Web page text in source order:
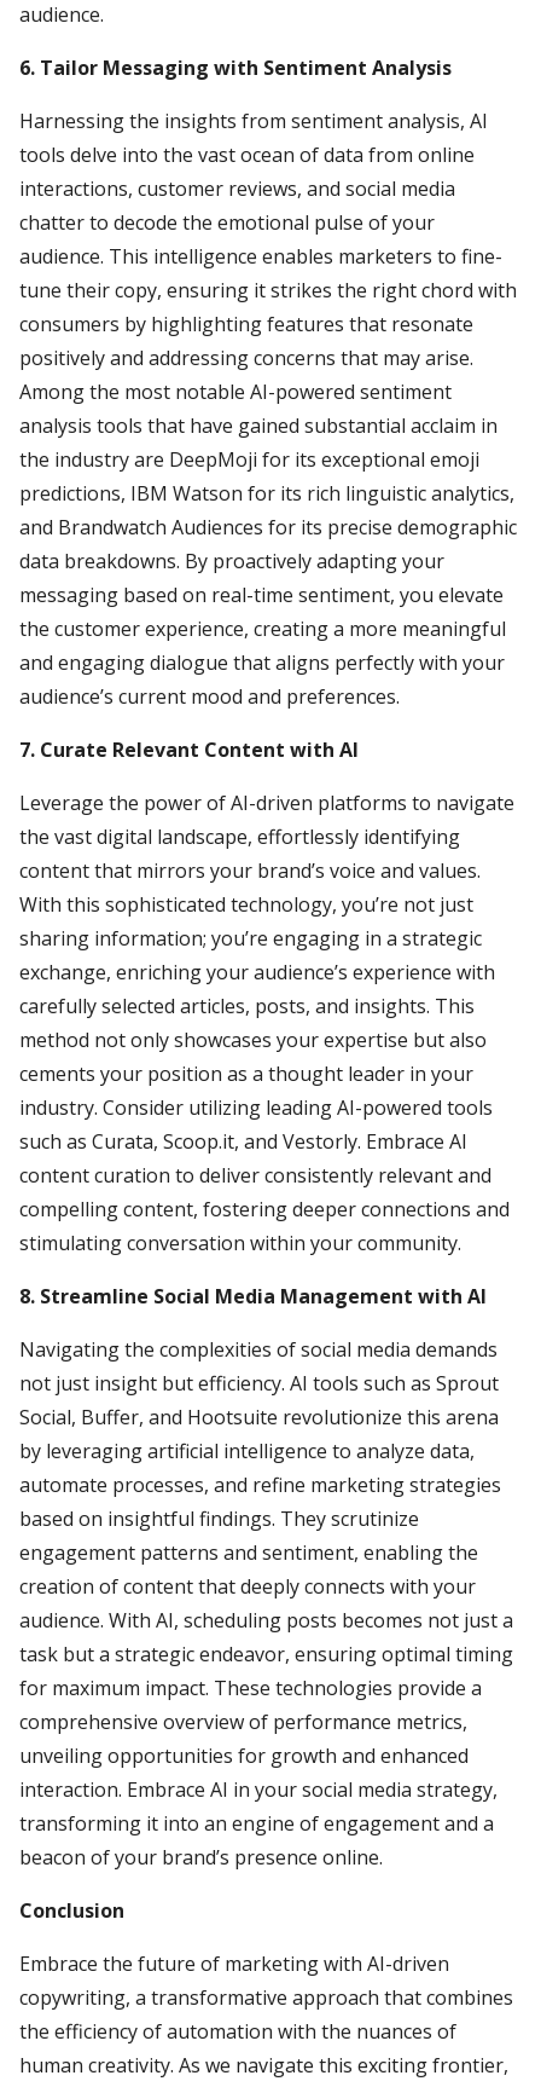
audience.
6. Tailor Messaging with Sentiment Analysis
Harnessing the insights from sentiment analysis, AI
tools delve into the vast ocean of data from online
interactions, customer reviews, and social media
chatter to decode the emotional pulse of your
audience. This intelligence enables marketers to fine-
tune their copy, ensuring it strikes the right chord with
consumers by highlighting features that resonate
positively and addressing concerns that may arise.
Among the most notable AI-powered sentiment
analysis tools that have gained substantial acclaim in
the industry are DeepMoji for its exceptional emoji
predictions, IBM Watson for its rich linguistic analytics,
and Brandwatch Audiences for its precise demographic
data breakdowns. By proactively adapting your
messaging based on real-time sentiment, you elevate
the customer experience, creating a more meaningful
and engaging dialogue that aligns perfectly with your
audience’s current mood and preferences.
7. Curate Relevant Content with AI
Leverage the power of AI-driven platforms to navigate
the vast digital landscape, effortlessly identifying
content that mirrors your brand’s voice and values.
With this sophisticated technology, you’re not just
sharing information; you’re engaging in a strategic
exchange, enriching your audience’s experience with
carefully selected articles, posts, and insights. This
method not only showcases your expertise but also
cements your position as a thought leader in your
industry. Consider utilizing leading AI-powered tools
such as Curata, Scoop.it, and Vestorly. Embrace AI
content curation to deliver consistently relevant and
compelling content, fostering deeper connections and
stimulating conversation within your community.
8. Streamline Social Media Management with AI
Navigating the complexities of social media demands
not just insight but efficiency. AI tools such as Sprout
Social, Buffer, and Hootsuite revolutionize this arena
by leveraging artificial intelligence to analyze data,
automate processes, and refine marketing strategies
based on insightful findings. They scrutinize
engagement patterns and sentiment, enabling the
creation of content that deeply connects with your
audience. With AI, scheduling posts becomes not just a
task but a strategic endeavor, ensuring optimal timing
for maximum impact. These technologies provide a
comprehensive overview of performance metrics,
unveiling opportunities for growth and enhanced
interaction. Embrace AI in your social media strategy,
transforming it into an engine of engagement and a
beacon of your brand’s presence online.
Conclusion
Embrace the future of marketing with AI-driven
copywriting, a transformative approach that combines
the efficiency of automation with the nuances of
human creativity. As we navigate this exciting frontier,